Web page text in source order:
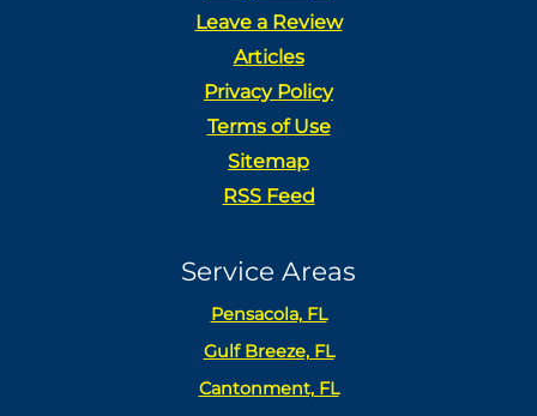
Leave a Review
Articles
Privacy Policy
Terms of Use
Sitemap
RSS Feed
Service Areas
Pensacola, FL
Gulf Breeze, FL
Cantonment, FL